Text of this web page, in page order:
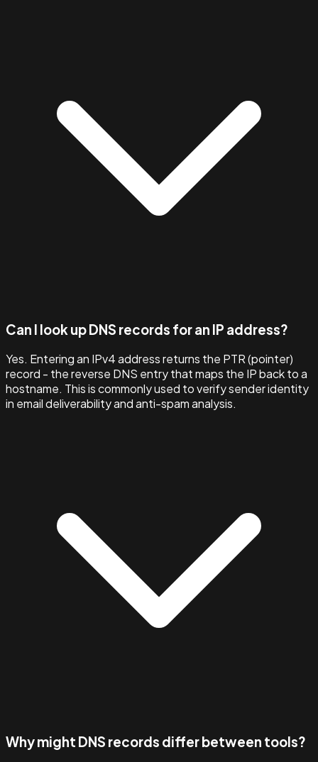
Can I look up DNS records for an IP address?
Yes. Entering an IPv4 address returns the PTR (pointer)
record - the reverse DNS entry that maps the IP back to a
hostname. This is commonly used to verify sender identity
in email deliverability and anti-spam analysis.
Why might DNS records differ between tools?